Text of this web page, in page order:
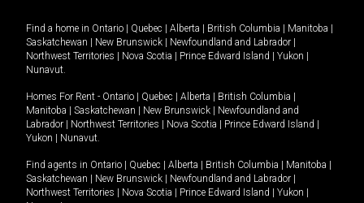
Find a home in Ontario Quebec Alberta British Columbia Manitoba
Saskatchewan
New Brunswick Newfoundland and Labrador
Northwest Territories
Nova Scotia Prince Edward Island Yukon
Nunavut.
Homes For Rent - Ontario Quebec Alberta British Columbia
Manitoba
Saskatchewan New Brunswick
Newfoundland and
Labrador
Northwest Territories Nova Scotia Prince Edward Island
Yukon
Nunavut.
Find agents in Ontario Quebec Alberta British Columbia Manitoba
Saskatchewan
New Brunswick Newfoundland and Labrador
Northwest Territories
Nova Scotia Prince Edward Island Yukon